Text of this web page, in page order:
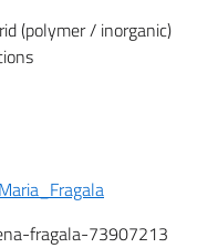
(polymer / inorganic)
fragala-73907213